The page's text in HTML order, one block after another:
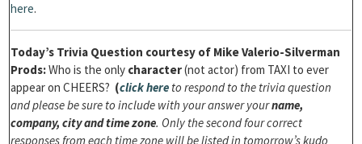
here.
Today’s Trivia Question courtesy of Mike Valerio-Silverman
Prods:Who is the only character(not actor) from TAXI to ever
appear on CHEERS? (click here to respond to the trivia question
and please be sure to include with your answer yourname,
company, city and time zone. Only the second four correct
responses from each time zone will be listed in tomorrow’s kudo